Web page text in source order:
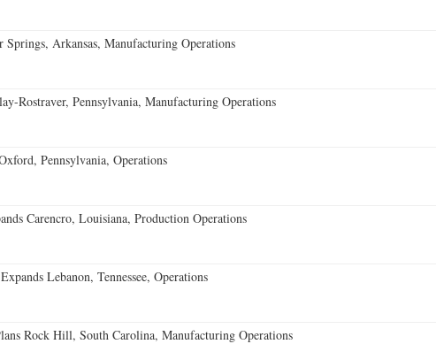
Springs, Arkansas, Manufacturing Operations
Rostraver, Pennsylvania, Manufacturing Operations
Pennsylvania, Operations
Carencro, Louisiana, Production Operations
Lebanon, Tennessee, Operations
Rock Hill, South Carolina, Manufacturing Operations